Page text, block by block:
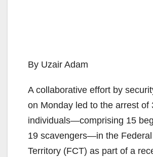
By Uzair Adam
A collaborative effort by
on Monday led to the arrest of
individuals—comprising 15
19 scavengers—in the Federal
Territory (FCT) as part of a